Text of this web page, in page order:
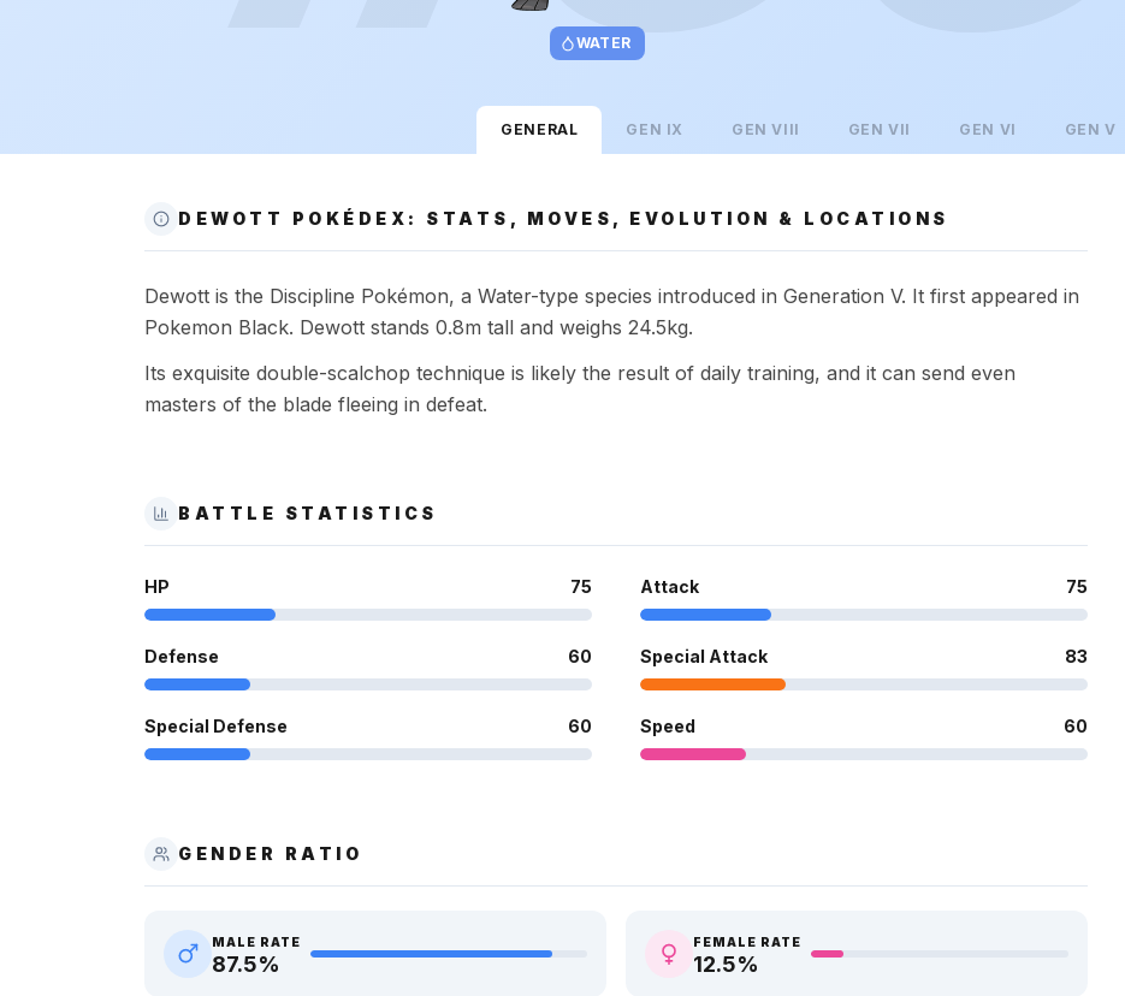
WATER
GENERAL GEN IX GENVIII GENVII GEN VI GENV
DEWOTT POKÉDEX: STATS, MOVES, EVOLUTION & LOCATIONS
Dewott is the Discipline Pokémon, a Water-type species introduced in Generation V. It first appeared in
Pokemon Black. Dewott stands 0.8m tall and weighs 24.5kg.
Its exquisite double-scalchop technique is likely the result of daily training, and it can send even
masters of the blade fleeing in defeat.
BATTLE STATISTICS
HP 75 Attack 75
Defense 60 Special Attack 83
Special Defense 60 Speed 60
GENDER RATIO
MALE RATE
87.5%
FEMALE RATE
12.5%